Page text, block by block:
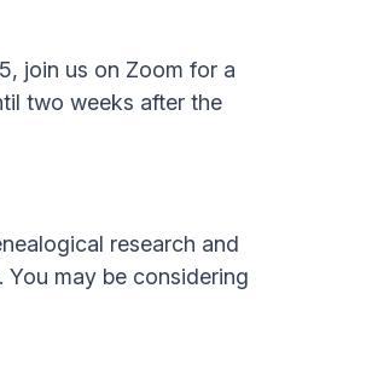
join us on Zoom for a
two weeks after the
research and
may be considering